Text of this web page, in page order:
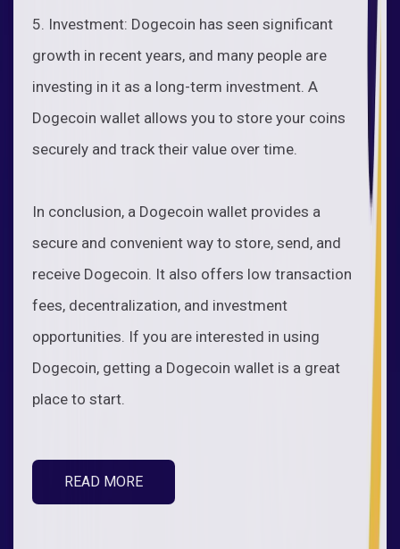
5. Investment: Dogecoin has seen significant
growth in recent years, and many people are
investing in it as a long-term investment. A
Dogecoin wallet allows you to store your coins
securely and track their value over time.
In conclusion, a Dogecoin wallet provides a
secure and convenient way to store, send, and
receive Dogecoin. It also offers low transaction
fees, decentralization, and investment
opportunities. If you are interested in using
Dogecoin, getting a Dogecoin wallet is a great
place to start.
READ MORE